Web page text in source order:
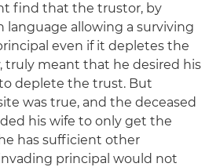
find that the trustor, by
allowing a surviving
even if it depletes the
truly meant that he desired his
deplete the trust. But
was true, and the deceased
his wife to only get the
has sufficient other
principal would not